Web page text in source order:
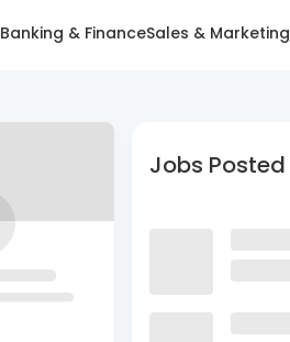
Banking & FinanceSales & Marketing
Jobs Posted